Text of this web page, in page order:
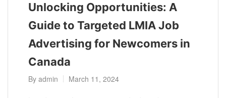
Unlocking Opportunities: A
Guide to Targeted LMIA Job
Advertising for Newcomers in
Canada
By admin March 11, 2024